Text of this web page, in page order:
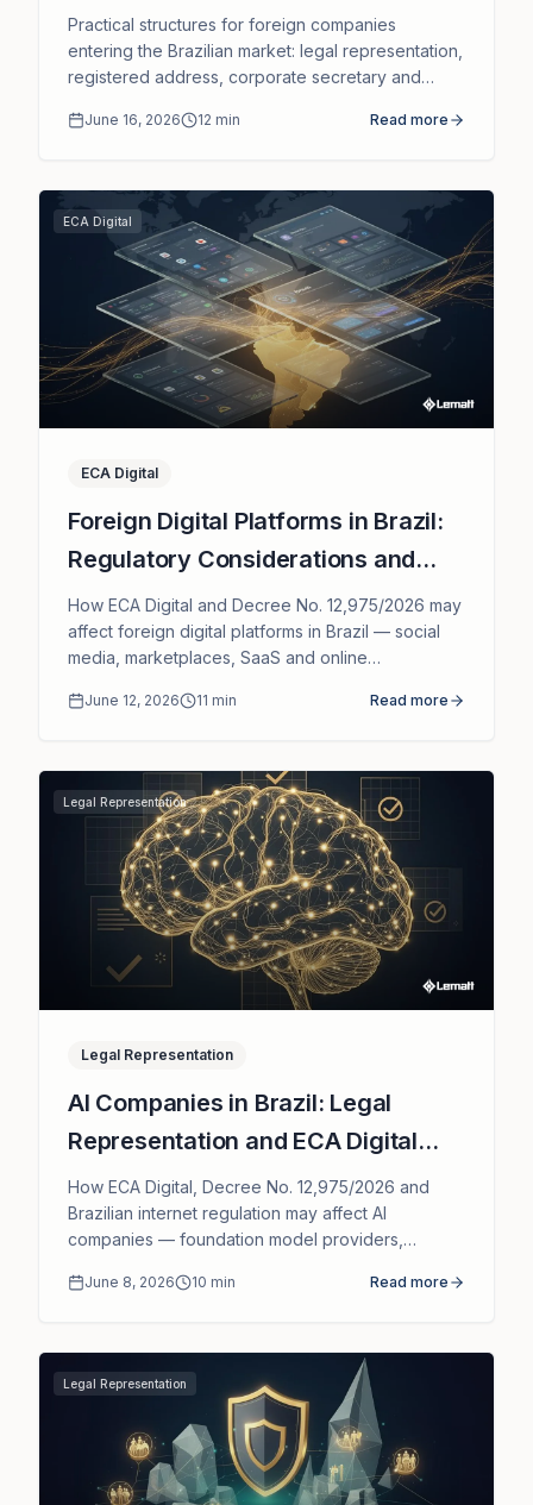
a Subsidiary
Practical structures for foreign companies
entering the Brazilian market: legal representation,
registered address, corporate secretary and
subsidiary.
June 16, 2026 12 min Read more
ECA Digital
ECA Digital
Foreign Digital Platforms in Brazil:
Regulatory Considerations and
Legal Representation
How ECA Digital and Decree No. 12,975/2026 may
affect foreign digital platforms in Brazil — social
media, marketplaces, SaaS and online
representation.
June 12, 2026 11 min Read more
Legal Representation
Legal Representation
AI Companies in Brazil: Legal
Representation and ECA Digital
Compliance
How ECA Digital, Decree No. 12,975/2026 and
Brazilian internet regulation may affect AI
companies — foundation model providers,
role of legal representation in Brazil.
June 8, 2026 10 min Read more
Legal Representation